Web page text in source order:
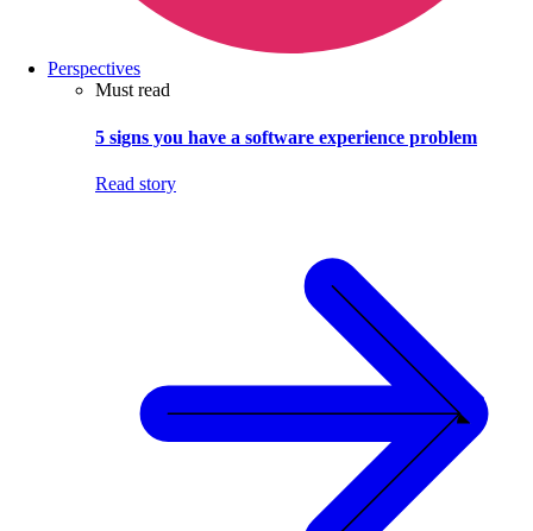
Perspectives
Must read
5 signs you have a software experience problem
Read story